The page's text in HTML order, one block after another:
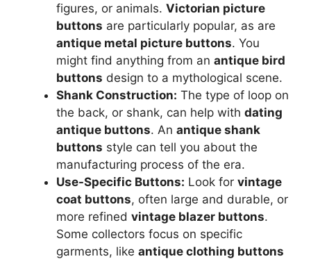
figures, or animals. Victorian picture
buttons are particularly popular, as are
antique metal picture buttons. You
might find anything from an antique bird
buttons design to a mythological scene.
Shank Construction: The type of loop on
the back, or shank, can help with dating
antique buttons. An antique shank
buttons style can tell you about the
manufacturing process of the era.
Use-Specific Buttons: Look for vintage
coat buttons, often large and durable, or
more refined vintage blazer buttons.
Some collectors focus on specific
garments, like antique clothing buttons